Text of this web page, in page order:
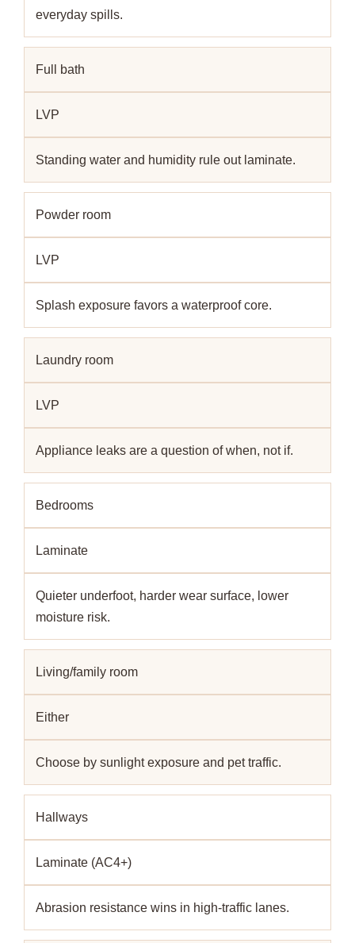
everyday spills.
Full bath
LVP
Standing water and humidity rule out laminate.
Powder room
LVP
Splash exposure favors a waterproof core.
Laundry room
LVP
Appliance leaks are a question of when, not if.
Bedrooms
Laminate
Quieter underfoot, harder wear surface, lower
moisture risk.
Living/family room
Either
Choose by sunlight exposure and pet traffic.
Hallways
Laminate (AC4+)
Abrasion resistance wins in high-traffic lanes.